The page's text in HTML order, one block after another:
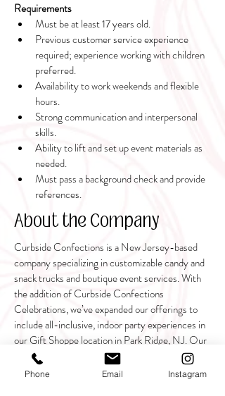
Requirements
Must be at least 17 years old.
Previous customer service experience
required; experience working with children
preferred.
Availability to work weekends and flexible
hours.
Strong communication and interpersonal
skills.
Ability to lift and set up event materials as
needed.
Must pass a background check and provide
references.
About the Company
Curbside Confections is a New Jersey-based
company specializing in customizable candy and
snack trucks and boutique event services. With
the addition of Curbside Confections
Celebrations, we’ve expanded our offerings to
include all-inclusive, indoor party experiences in
our Gift Shoppe location in Park Ridge, NJ. Our
mission is to bring people together for joyful,
seamless celebrations, delivered with unmatched
Phone Email Instagram